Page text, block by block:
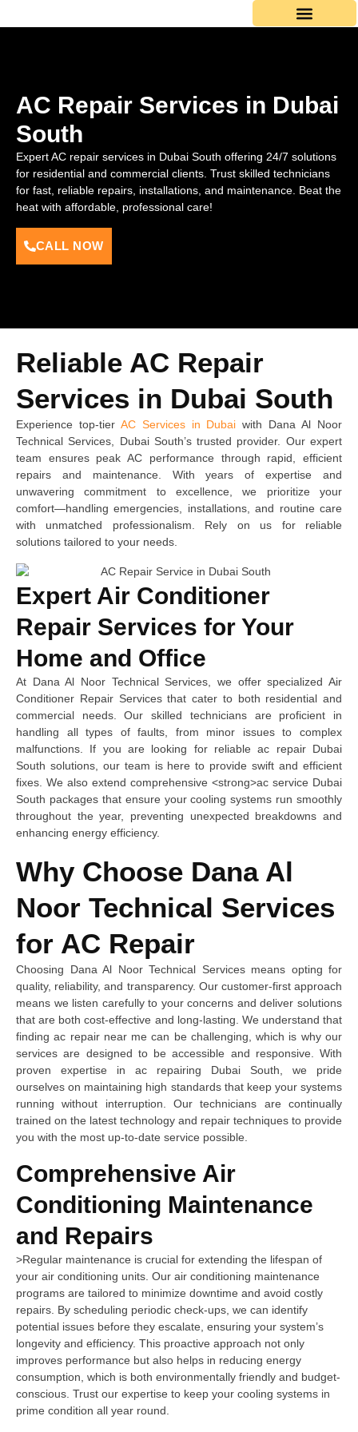
AC Repair Services in Dubai
South
Expert AC repair services in Dubai South offering 24/7 solutions
for residential and commercial clients. Trust skilled technicians
for fast, reliable repairs, installations, and maintenance. Beat the
heat with affordable, professional care!
CALL NOW
Reliable AC Repair
Services in Dubai South
Experience top-tier AC Services in Dubai with Dana Al Noor
Technical Services, Dubai South’s trusted provider. Our expert
team ensures peak AC performance through rapid, efficient
repairs and maintenance. With years of expertise and
unwavering commitment to excellence, we prioritize your
comfort—handling emergencies, installations, and routine care
with unmatched professionalism. Rely on us for reliable
solutions tailored to your needs.
Expert Air Conditioner
Repair Services for Your
Home and Office
At Dana Al Noor Technical Services, we offer specialized Air
Conditioner Repair Services that cater to both residential and
commercial needs. Our skilled technicians are proficient in
handling all types of faults, from minor issues to complex
malfunctions. If you are looking for reliable ac repair Dubai
South solutions, our team is here to provide swift and efficient
fixes. We also extend comprehensive <strong>ac service Dubai
South packages that ensure your cooling systems run smoothly
throughout the year, preventing unexpected breakdowns and
enhancing energy efficiency.
Why Choose Dana Al
Noor Technical Services
for AC Repair
Choosing Dana Al Noor Technical Services means opting for
quality, reliability, and transparency. Our customer-first approach
means we listen carefully to your concerns and deliver solutions
that are both cost-effective and long-lasting. We understand that
finding ac repair near me can be challenging, which is why our
services are designed to be accessible and responsive. With
proven expertise in ac repairing Dubai South, we pride
ourselves on maintaining high standards that keep your systems
running without interruption. Our technicians are continually
trained on the latest technology and repair techniques to provide
you with the most up-to-date service possible.
Comprehensive Air
Conditioning Maintenance
and Repairs
>Regular maintenance is crucial for extending the lifespan of
your air conditioning units. Our air conditioning maintenance
programs are tailored to minimize downtime and avoid costly
repairs. By scheduling periodic check-ups, we can identify
potential issues before they escalate, ensuring your system’s
longevity and efficiency. This proactive approach not only
improves performance but also helps in reducing energy
consumption, which is both environmentally friendly and budget-
conscious. Trust our expertise to keep your cooling systems in
prime condition all year round.